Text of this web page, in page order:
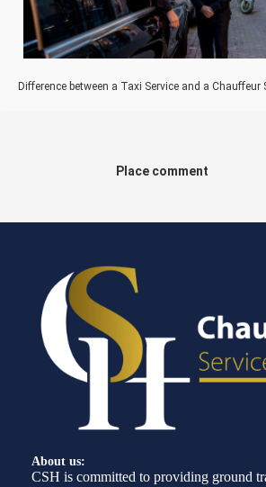
Difference between a Taxi Service and a Chauffeur
Place comment
About us:
CSH is committed to providing ground